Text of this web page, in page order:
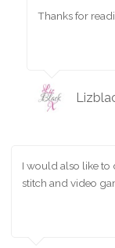
Thanks for
I would also like to
stitch and video